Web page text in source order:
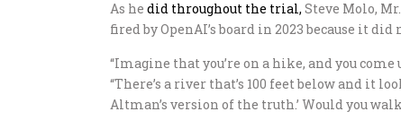
As he did throughout the trial, Steve Molo,
fired by OpenAI’s board in 2023 because it
“Imagine that you’re on a hike, and you
“There’s a river that’s 100 feet below and it
Altman’s version of the truth.’ Would you